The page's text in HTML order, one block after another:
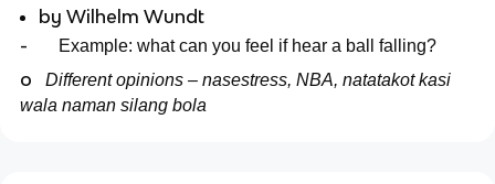
by Wilhelm Wundt
-
Example: what can you feel if hear a ball falling?
o
Different opinions – nasestress, NBA, natatakot kasi
wala naman silang bola